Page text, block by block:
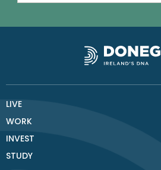
LIVE
WORK
INVEST
STUDY